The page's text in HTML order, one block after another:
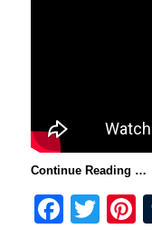
Continue Reading …
F
T